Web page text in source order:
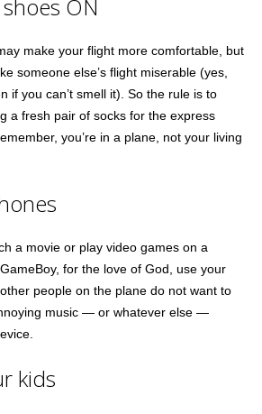
ON
make your flight more comfortable, but
someone else’s flight miserable (yes,
if you can’t smell it). So the rule is to
a fresh pair of socks for the express
you’re in a plane, not your living
a movie or play video games on a
for the love of God, use your
people on the plane do not want to
music — or whatever else —
kids